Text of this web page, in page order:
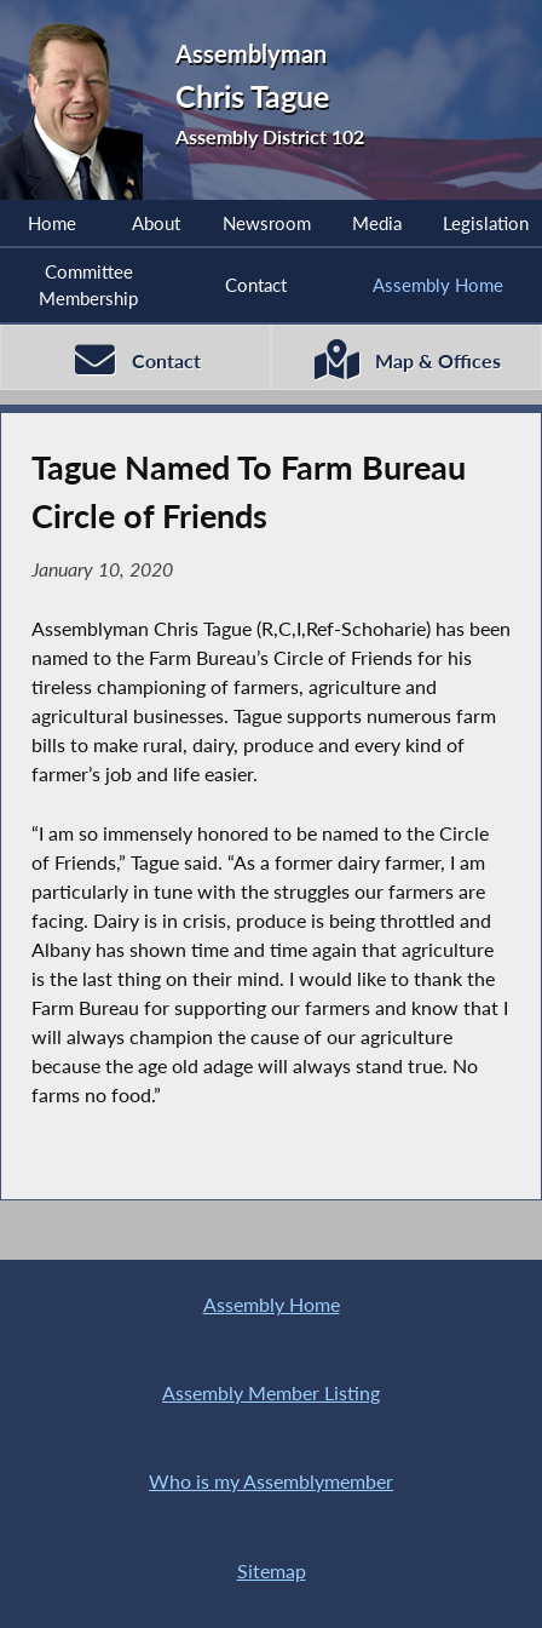
Assemblyman
Chris Tague
Assembly District 102
Home About Newsroom Media Legislation
Committee
Membership
Contact Assembly Home
Contact Map & Offices
Tague Named To Farm Bureau
Circle of Friends
January 10, 2020
Assemblyman Chris Tague (R,C,I,Ref-Schoharie) has been
named to the Farm Bureau’s Circle of Friends for his
tireless championing of farmers, agriculture and
agricultural businesses. Tague supports numerous farm
bills to make rural, dairy, produce and every kind of
farmer’s job and life easier.
“I am so immensely honored to be named to the Circle
of Friends,” Tague said. “As a former dairy farmer, I am
particularly in tune with the struggles our farmers are
facing. Dairy is in crisis, produce is being throttled and
Albany has shown time and time again that agriculture
is the last thing on their mind. I would like to thank the
Farm Bureau for supporting our farmers and know that I
will always champion the cause of our agriculture
because the age old adage will always stand true. No
farms no food.”
Assembly Home
Assembly Member Listing
Who is my Assemblymember
Sitemap